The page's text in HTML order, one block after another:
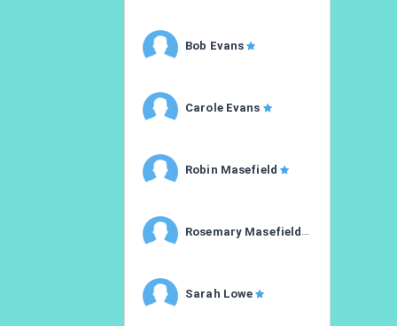
Bob Evans
Carole Evans
Robin Masefield
Rosemary Masefield
Sarah Lowe